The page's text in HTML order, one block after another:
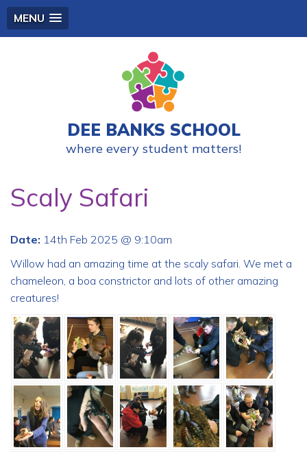
MENU
DEE BANKS SCHOOL
where every student matters!
Scaly Safari
Date: 14th Feb 2025 @ 9:10am
Willow had an amazing time at the scaly safari. We met a
chameleon, a boa constrictor and lots of other amazing
creatures!